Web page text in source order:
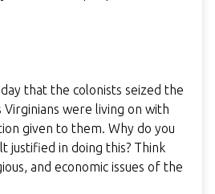
that the colonists seized the
Virginians were living on with
given to them. Why do you
justified in doing this? Think
and economic issues of the